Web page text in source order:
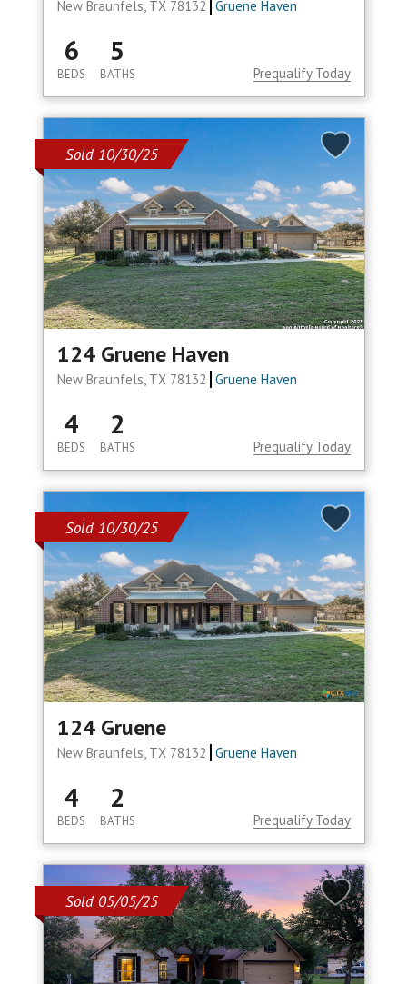
New Braunfels, TX 78132 Gruene Haven
6
BEDS
5
BATHS Prequalify Today
Sold 10/30/25
124 Gruene Haven
New Braunfels, TX 78132 Gruene Haven
4
BEDS
2
BATHS Prequalify Today
Sold 10/30/25
124 Gruene
New Braunfels, TX 78132 Gruene Haven
4
BEDS
2
BATHS Prequalify Today
Sold 05/05/25